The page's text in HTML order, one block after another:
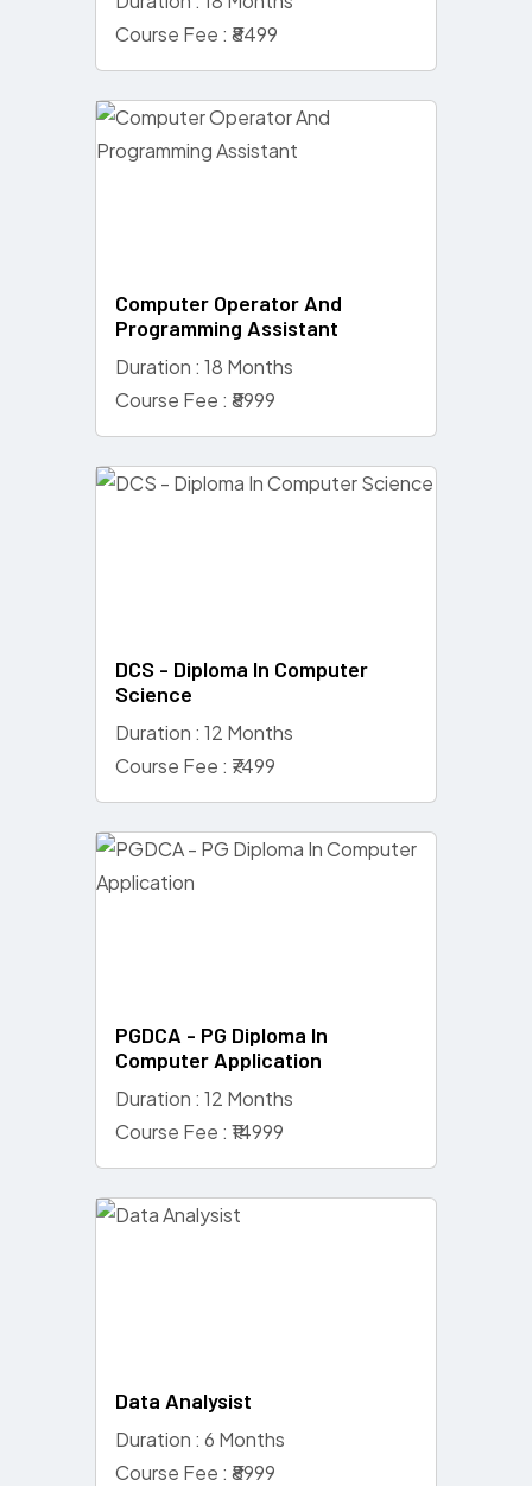
Course Fee : ₹8499
Computer Operator And
Programming Assistant
Duration : 18 Months
Course Fee : ₹8999
DCS - Diploma In Computer
Science
Duration : 12 Months
Course Fee : ₹7499
PGDCA - PG Diploma In
Computer Application
Duration : 12 Months
Course Fee : ₹14999
Data Analysist
Duration : 6 Months
Course Fee : ₹8999